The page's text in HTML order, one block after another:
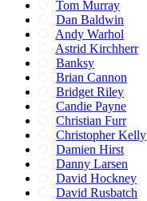
Tom Murray
Dan Baldwin
Andy Warhol
Astrid Kirchherr
Banksy
Brian Cannon
Bridget Riley
Candie Payne
Christian Furr
Christopher Kelly
Damien Hirst
Danny Larsen
David Hockney
David Rusbatch